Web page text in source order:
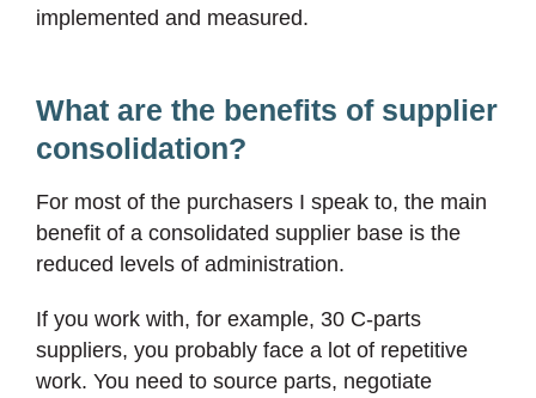
implemented and measured.
What are the benefits of supplier
consolidation?
For most of the purchasers I speak to, the main
benefit of a consolidated supplier base is the
reduced levels of administration.
If you work with, for example, 30 C-parts
suppliers, you probably face a lot of repetitive
work. You need to source parts, negotiate